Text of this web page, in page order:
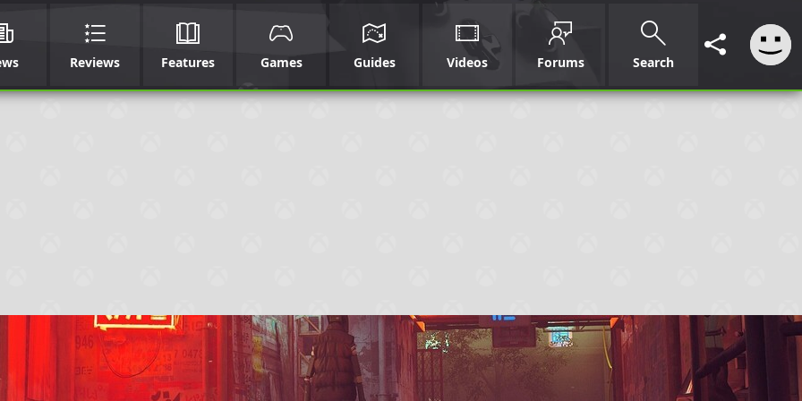
Reviews Features Games Guides Videos Forums Search